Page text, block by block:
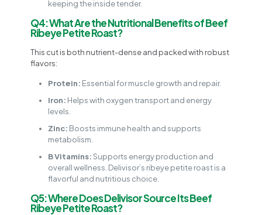
keeping the inside tender.
Q4: What Are the Nutritional Benefits of Beef
Ribeye Petite Roast?
This cut is both nutrient-dense and packed with robust
flavors:
Protein: Essential for muscle growth and repair.
Iron: Helps with oxygen transport and energy
levels.
Zinc: Boosts immune health and supports
metabolism.
B Vitamins:Supports energy production and
overall wellness. Delivisor’s ribeye petite roast is a
flavorful and nutritious choice.
Q5: Where Does Delivisor Source Its Beef
Ribeye Petite Roast?